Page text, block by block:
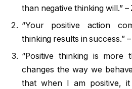
than negative thinking will.” –
“Your positive action
thinking results in success.”
“Positive thinking is more
changes the way we
that when I am positive,